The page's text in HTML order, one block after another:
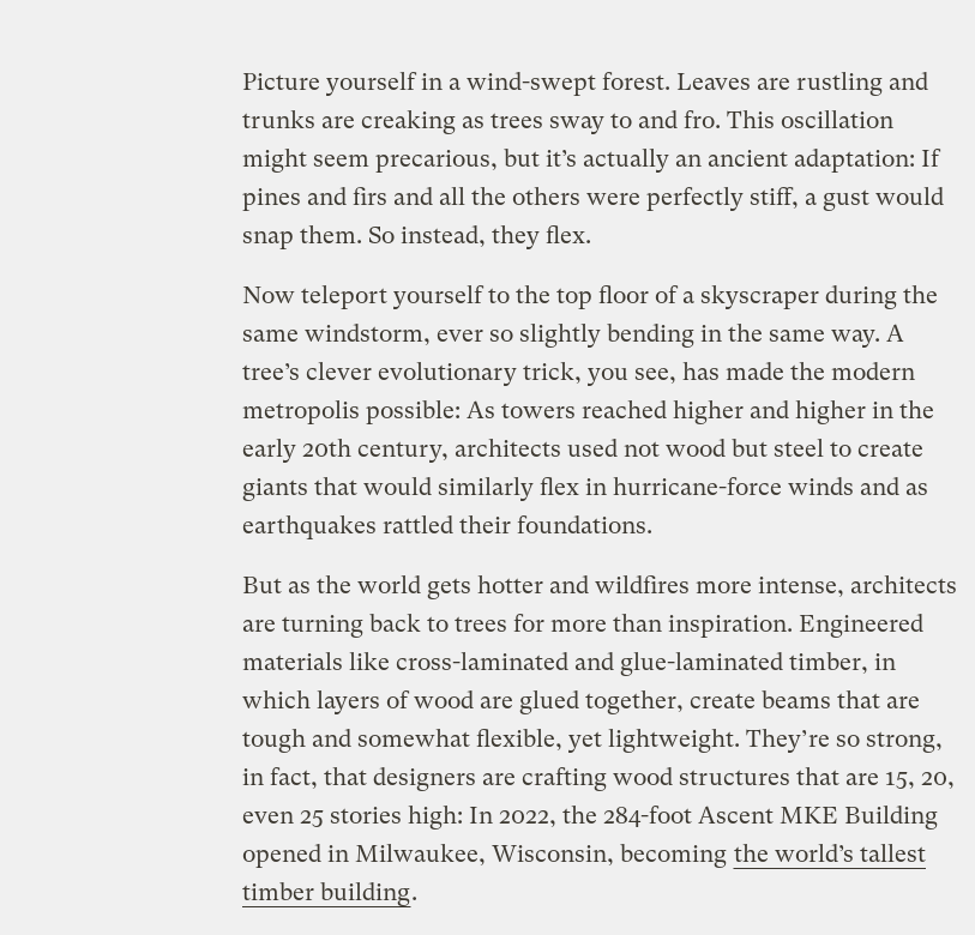
Picture yourself in a wind-swept forest. Leaves are rustling and
trunks are creaking as trees sway to and fro. This oscillation
might seem precarious, but it’s actually an ancient adaptation: If
pines and firs and all the others were perfectly stiff, a gust would
snap them. So instead, they flex.
Now teleport yourself to the top floor of a skyscraper during the
same windstorm, ever so slightly bending in the same way. A
tree’s clever evolutionary trick, you see, has made the modern
metropolis possible: As towers reached higher and higher in the
early 20th century, architects used not wood but steel to create
giants that would similarly flex in hurricane-force winds and as
earthquakes rattled their foundations.
But as the world gets hotter and wildfires more intense, architects
are turning back to trees for more than inspiration. Engineered
materials like cross-laminated and glue-laminated timber, in
which layers of wood are glued together, create beams that are
tough and somewhat flexible, yet lightweight. They’re so strong,
in fact, that designers are crafting wood structures that are 15, 20,
even 25 stories high: In 2022, the 284-foot Ascent MKE Building
opened in Milwaukee, Wisconsin, becoming the world’s tallest
timber building.